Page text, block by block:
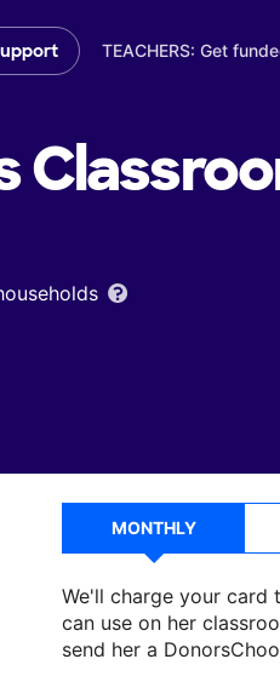
TEACHERS: Get
MONTHLY
We'll charge your card
can use on her
send her a
Make a donationMs.